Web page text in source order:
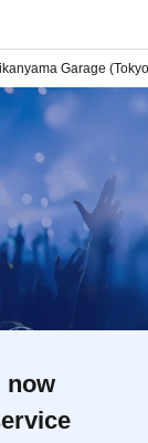
Garage
now